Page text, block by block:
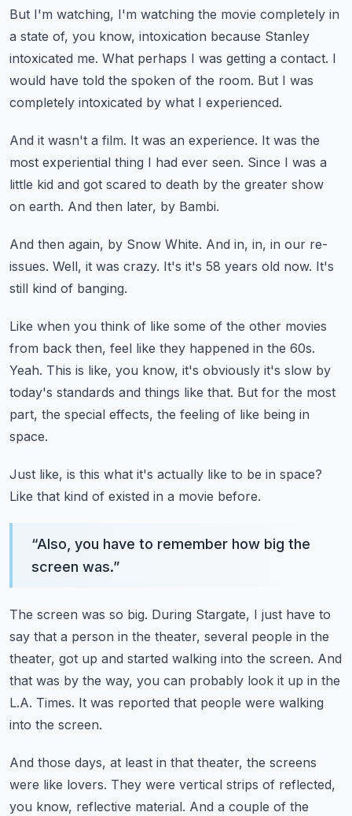
But I'm watching, I'm watching the movie completely in
a state of, you know, intoxication because Stanley
intoxicated me. What perhaps I was getting a contact. I
would have told the spoken of the room. But I was
completely intoxicated by what I experienced.
And it wasn't a film. It was an experience. It was the
most experiential thing I had ever seen. Since I was a
little kid and got scared to death by the greater show
on earth. And then later, by Bambi.
And then again, by Snow White. And in, in, in our re-
issues. Well, it was crazy. It's it's 58 years old now. It's
still kind of banging.
Like when you think of like some of the other movies
from back then, feel like they happened in the 60s.
Yeah. This is like, you know, it's obviously it's slow by
today's standards and things like that. But for the most
part, the special effects, the feeling of like being in
space.
Just like, is this what it's actually like to be in space?
Like that kind of existed in a movie before.
“Also, you have to remember how big the
screen was.”
The screen was so big. During Stargate, I just have to
say that a person in the theater, several people in the
theater, got up and started walking into the screen. And
that was by the way, you can probably look it up in the
L.A. Times. It was reported that people were walking
into the screen.
And those days, at least in that theater, the screens
were like lovers. They were vertical strips of reflected,
you know, reflective material. And a couple of the